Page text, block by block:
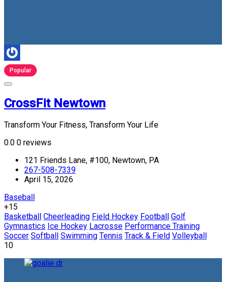
Popular
CrossFit Newtown
Transform Your Fitness, Transform Your Life
0.0 0 reviews
121 Friends Lane, #100, Newtown, PA
267-508-7339
April 15, 2026
Baseball
+15
Basketball
Cheerleading Field Hockey Football
Golf
Gymnastics Ice Hockey Lacrosse Performance Training
Soccer Softball Swimming Tennis Track & Field Volleyball
10